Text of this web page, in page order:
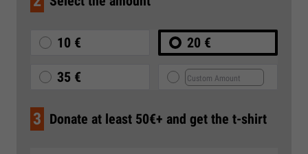
10 € 20 €
35 €
3 Donate at least 50€+ and get the t-shirt